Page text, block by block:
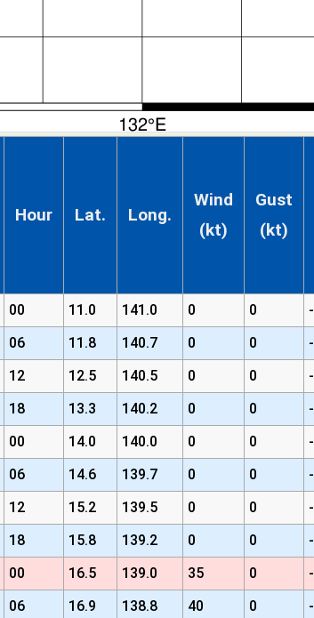
Hour Lat. Long.
Wind
(kt)
Gust
(kt)
00 11.0 141.0 0 0 -
06 11.8 140.7 0 0 -
12 12.5 140.5 0 0 -
18 13.3 140.2 0 0 -
00 14.0 140.0 0 0 -
06 14.6 139.7 0 0 -
12 15.2 139.5 0 0 -
18 15.8 139.2 0 0 -
00 16.5 139.0 35 0 -
06 16.9 138.8 40 0 -